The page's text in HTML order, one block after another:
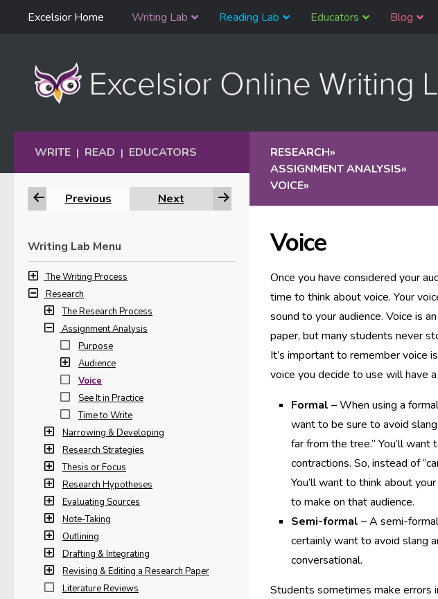
Skip to content
Navigation
Excelsior Home Writing Lab Reading Lab Educators Blog
RESEARCH»
ASSIGNMENT ANALYSIS»
VOICE»
Voice
Once you have considered your
time to think about voice. Your
sound to your audience. Voice is
paper, but many students never
It’s important to remember voice
voice you decide to use will have
Formal – When using a
want to be sure to avoid
far from the tree.” You’ll
contractions. So, instead of
You’ll want to think about
to make on that audience.
Semi-formal – A semi-
certainly want to avoid slang
conversational.
Students sometimes make errors
WRITE | READ | EDUCATORS
Previous Next
Writing Lab Menu
The Writing Process
Research
The Research Process
Assignment Analysis
Purpose
Audience
Voice
See It in Practice
Time to Write
Narrowing & Developing
Research Strategies
Thesis or Focus
Research Hypotheses
Evaluating Sources
Note-Taking
Outlining
Drafting & Integrating
Revising & Editing a Research Paper
Literature Reviews